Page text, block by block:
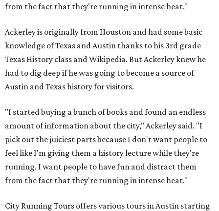
from the fact that they're running in intense heat."
Ackerley is originally from Houston and had some basic
knowledge of Texas and Austin thanks to his 3rd grade
Texas History class and Wikipedia. But Ackerley knew he
had to dig deep if he was going to become a source of
Austin and Texas history for visitors.
"I started buying a bunch of books and found an endless
amount of information about the city," Ackerley said. "I
pick out the juiciest parts because I don't want people to
feel like I'm giving them a history lecture while they're
running. I want people to have fun and distract them
from the fact that they're running in intense heat."
City Running Tours offers various tours in Austin starting